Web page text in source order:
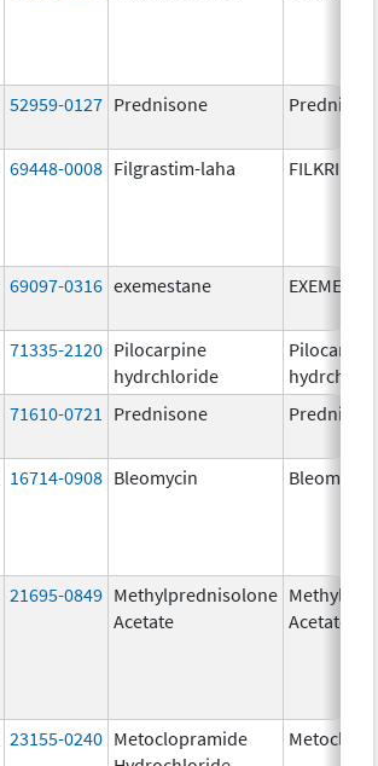
52959-0127 Prednisone
69448-0008 Filgrastim-laha FILKRI
69097-0316 exemestane
71335-2120 Pilocarpine
hydrchloride
71610-0721 Prednisone
16714-0908 Bleomycin Bleomycin
21695-0849 Methylprednisolone
Acetate
Acetate
23155-0240 Metoclopramide